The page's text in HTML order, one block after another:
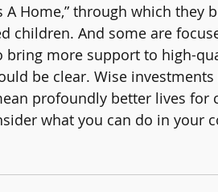
A Home,” through which they
children. And some are
bring more support to high-
be clear. Wise
profoundly better lives for
what you can do in your